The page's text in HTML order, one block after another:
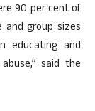
90 per cent of
group sizes
educating and
said the